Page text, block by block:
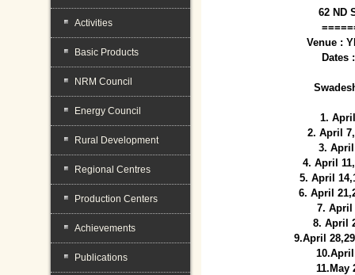
62 ND
Venue :
Dates
1.
2. April
3.
4. April
5. April
6. April
7. April
8. April
9.April
11.May
Activities
Basic Products
NRM Council
Energy Council
Rural Development
Regional Centres
Production Centers
Achievements
Publications